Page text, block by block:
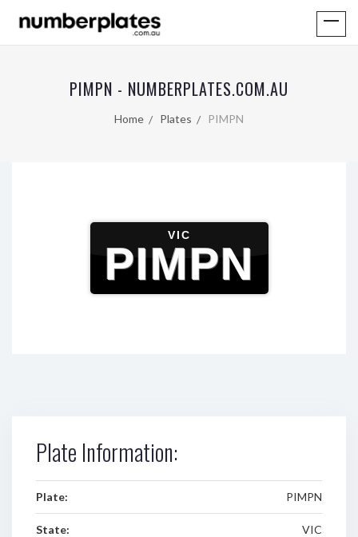
PIMPN - NUMBERPLATES.COM.AU
Home Plates PIMPN
VIC
PIMPN
Plate Information:
Plate: PIMPN
State: VIC